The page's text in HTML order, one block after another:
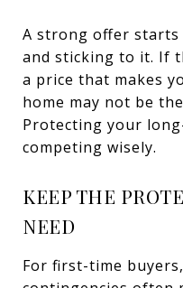
A strong offer
and sticking to it. If
a price that makes
home may not be
Protecting your
competing wisely.
KEEP THE
NEED
For first-time